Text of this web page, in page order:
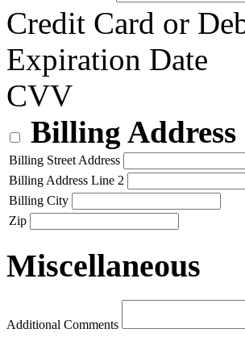
Credit Card or
Expiration Date
CVV
Billing Address
Billing Street Address
Billing Address Line 2
Billing City
Zip
Miscellaneous
Additional Comments